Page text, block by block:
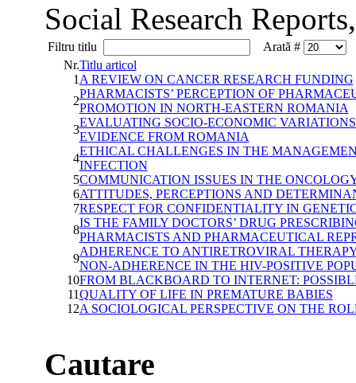
Social Research
Filtru titlu
Arată #
Nr.Titlu articol
1 A REVIEW ON CANCER RESEARCH FUNDING
2
PHARMACISTS’ PERCEPTION OF
PROMOTION IN NORTH-EASTERN ROMANIA
3
EVALUATING SOCIO-ECONOMIC
EVIDENCE FROM ROMANIA
4
ETHICAL CHALLENGES IN THE
INFECTION
5COMMUNICATION ISSUES IN THE
6ATTITUDES, PERCEPTIONS AND
7RESPECT FOR CONFIDENTIALITY IN
8
IS THE FAMILY DOCTORS’ DRUG
PHARMACISTS AND PHARMACEUTICAL
9
ADHERENCE TO ANTIRETROVIRAL
NON-ADHERENCE IN THE HIV-POSITIVE
10FROM BLACKBOARD TO INTERNET:
11QUALITY OF LIFE IN PREMATURE BABIES
12A SOCIOLOGICAL PERSPECTIVE ON THE
Cautare